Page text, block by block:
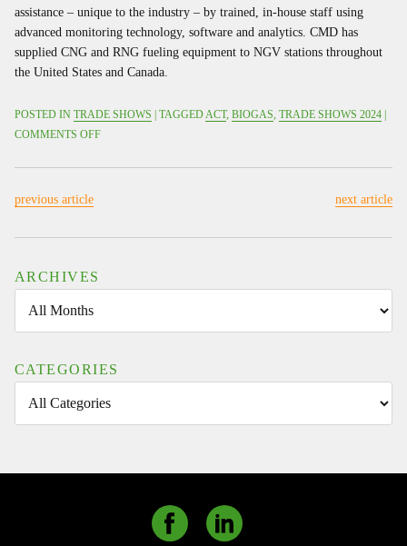
assistance – unique to the industry – by trained, in-house staff using
advanced monitoring technology, software and analytics. CMD has
supplied CNG and RNG fueling equipment to NGV stations throughout
the United States and Canada.
POSTED IN TRADE SHOWS | TAGGEDACT, BIOGAS, TRADE SHOWS 2024|
COMMENTS OFFON
AT
AMERICAS
ACT
previous article next article
ARCHIVES
CATEGORIES